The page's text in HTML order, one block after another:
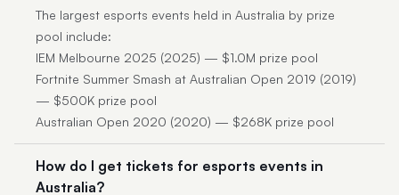
The largest esports events held in Australia by prize
pool include:
IEM Melbourne 2025 (2025) — $1.0M prize pool
Fortnite Summer Smash at Australian Open 2019 (2019)
— $500K prize pool
Australian Open 2020 (2020) — $268K prize pool
How do I get tickets for esports events in
Australia?